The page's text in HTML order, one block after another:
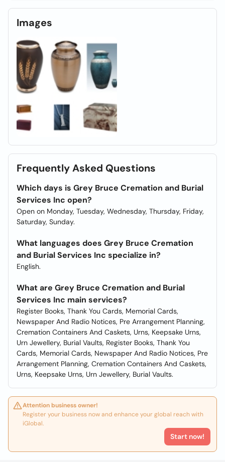
Images
Frequently Asked Questions
Which days is Grey Bruce Cremation and Burial
Services Inc open?
Open on Monday, Tuesday, Wednesday, Thursday, Friday,
Saturday, Sunday.
What languages does Grey Bruce Cremation
and Burial Services Inc specialize in?
English.
What are Grey Bruce Cremation and Burial
Services Inc main services?
Register Books, Thank You Cards, Memorial Cards,
Newspaper And Radio Notices, Pre Arrangement Planning,
Cremation Containers And Caskets, Urns, Keepsake Urns,
Urn Jewellery, Burial Vaults, Register Books, Thank You
Cards, Memorial Cards, Newspaper And Radio Notices, Pre
Arrangement Planning, Cremation Containers And Caskets,
Urns, Keepsake Urns, Urn Jewellery, Burial Vaults.
Attention business owner!
Register your business now and enhance your global reach with
iGlobal.
Start now!